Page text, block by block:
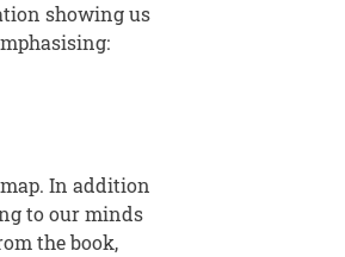
showing us
In addition
to our minds
the book,